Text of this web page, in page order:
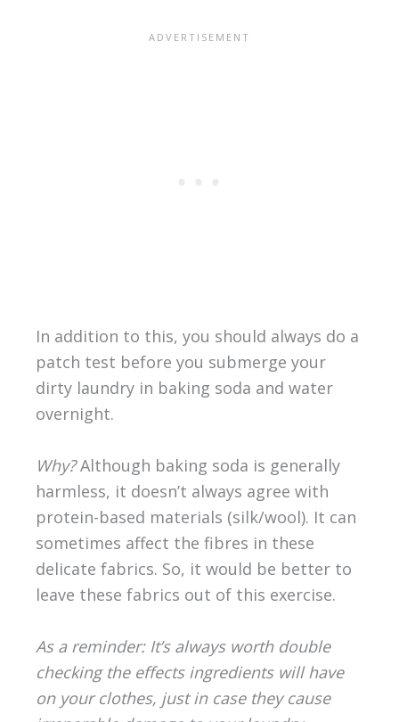
In addition to this, you should always do a
patch test before you submerge your
dirty laundry in baking soda and water
overnight.
Why?Although baking soda is generally
harmless, it doesn’t always agree with
protein-based materials (silk/wool). It can
sometimes affect the fibres in these
delicate fabrics. So, it would be better to
leave these fabrics out of this exercise.
As a reminder: It’s always worth double
checking the effects ingredients will have
on your clothes, just in case they cause